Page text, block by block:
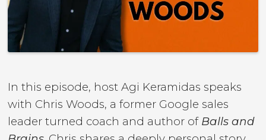
In this episode, host Agi Keramidas speaks
with Chris Woods, a former Google sales
leader turned coach and author of Balls and